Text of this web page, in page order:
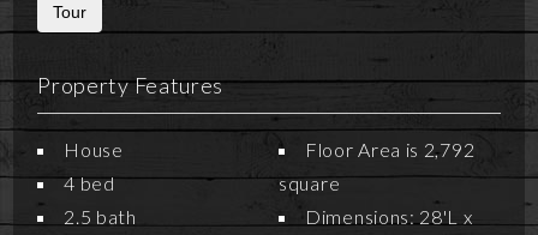
Tour
Property Features
House
4 bed
2.5 bath
Floor Area is 2,792
square
Dimensions: 28'L x